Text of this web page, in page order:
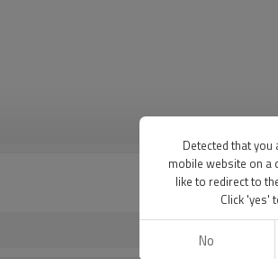
Detected that you
mobile website on a
like to redirect to
Click 'yes'
No